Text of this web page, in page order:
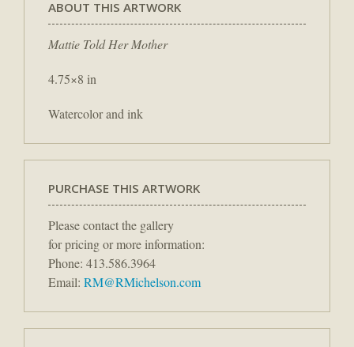
ABOUT THIS ARTWORK
Mattie Told Her Mother
4.75×8 in
Watercolor and ink
PURCHASE THIS ARTWORK
Please contact the gallery
for pricing or more information:
Phone: 413.586.3964
Email: RM@RMichelson.com